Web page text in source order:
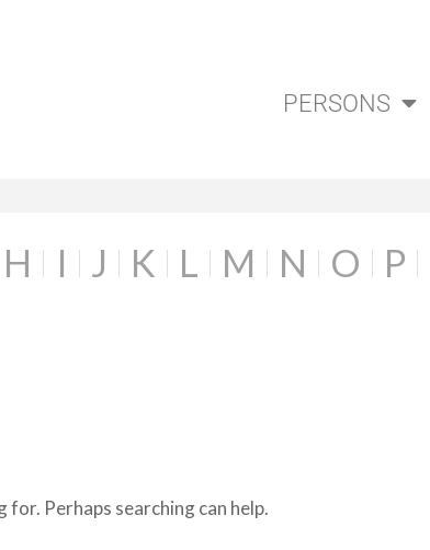
PERSONS
H I J K L M N O P
for. Perhaps searching can help.